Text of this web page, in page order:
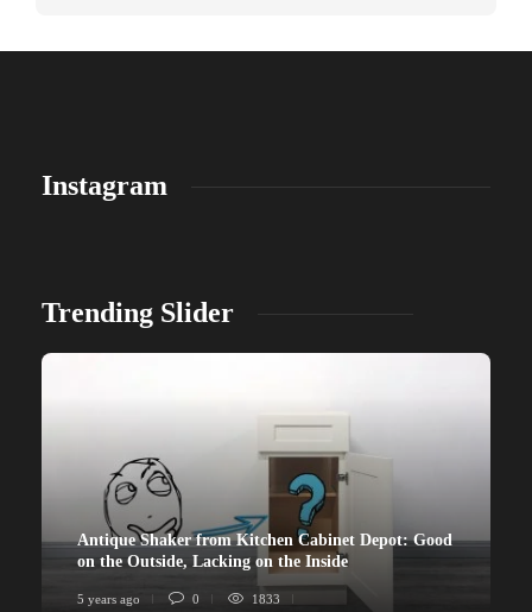
Instagram
Trending Slider
Antique Shaker from Kitchen Cabinet Depot: Good
on the Outside, Lacking on the Inside
5 years ago 0 1833